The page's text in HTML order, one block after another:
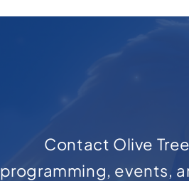
Contact Olive
programming, events,